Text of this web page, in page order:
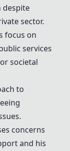
despite
sector.
focus on
services
societal
to
concerns
and his